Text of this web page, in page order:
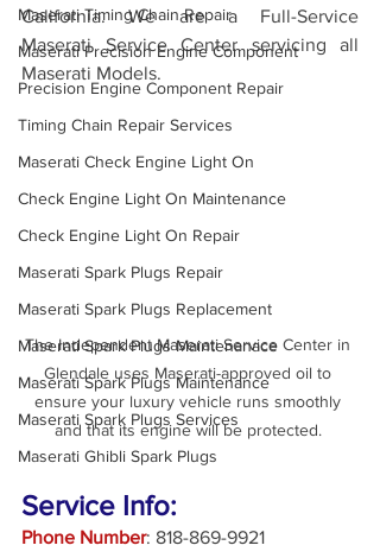
Maserati Timing Chain Repair
Maserati Precision Engine Component
Precision Engine Component Repair
Timing Chain Repair Services
Maserati Check Engine Light On
Check Engine Light On Maintenance
Check Engine Light On Repair
Maserati Spark Plugs Repair
Maserati Spark Plugs Replacement
Maserati Spark Plugs Maintenanace
Maserati Spark Plugs Maintenance
Maserati Spark Plugs Services
Maserati Ghibli Spark Plugs
California. We are a Full-Service
Maserati Service Center servicing all
Maserati Models.
The Independent Maserati Service Center in
Glendale uses Maserati-approved oil to
ensure your luxury vehicle runs smoothly
and that its engine will be protected.
Service Info:
Phone Number: 818-869-9921